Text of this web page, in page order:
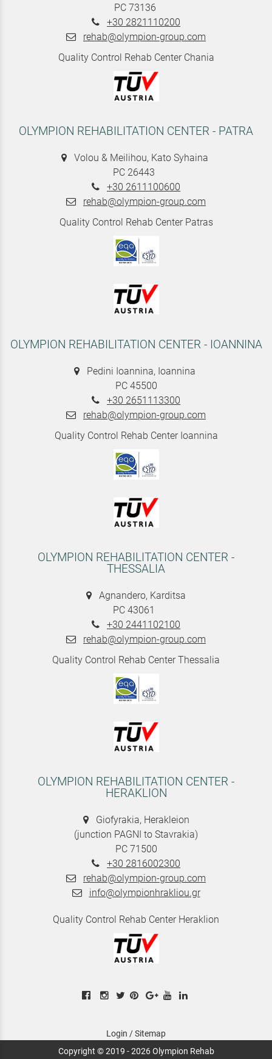
PC 73136
+30 2821110200
rehab@olympion-group.com
Quality Control Rehab Center Chania
OLYMPION REHABILITATION CENTER - PATRA
Volou & Meilihou, Kato Syhaina
PC 26443
+30 2611100600
rehab@olympion-group.com
Quality Control Rehab Center Patras
OLYMPION REHABILITATION CENTER - IOANNINA
Pedini Ioannina, Ioannina
PC 45500
+30 2651113300
rehab@olympion-group.com
Quality Control Rehab Center Ioannina
OLYMPION REHABILITATION CENTER -
THESSALIA
Agnandero, Karditsa
PC 43061
+30 2441102100
rehab@olympion-group.com
Quality Control Rehab Center Thessalia
OLYMPION REHABILITATION CENTER -
HERAKLION
Giofyrakia, Herakleion
(junction PAGNI to Stavrakia)
PC 71500
+30 2816002300
rehab@olympion-group.com
info@olympionhrakliou.gr
Quality Control Rehab Center Heraklion
Login /Sitemap
Copyright © 2019 - 2026 Olympion Rehab